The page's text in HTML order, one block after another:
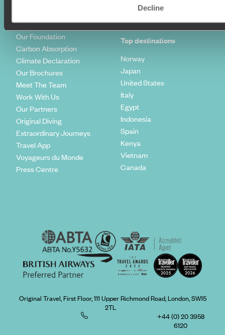
Decline
Our Added Value
Our Foundation
Carbon Absorption
Climate Declaration
Our Brochures
Meet The Team
Work With Us
Our Partners
Original Diving
Extraordinary Journeys
Travel App
Voyageurs du Monde
Press Centre
Complaints Policy
Top destinations
Norway
Japan
United States
Italy
Egypt
Indonesia
Spain
Kenya
Vietnam
Canada
Original Travel, First Floor, 111 Upper Richmond Road, London, SW15
2TL
+44 (0) 20 3958
6120